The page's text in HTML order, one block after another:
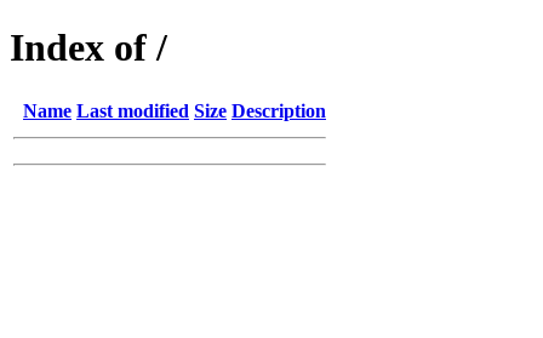
Index of /
Name Last modified Size Description